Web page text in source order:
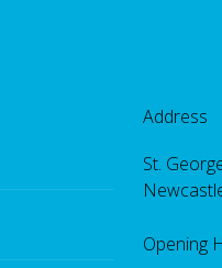
Address
St.
Opening